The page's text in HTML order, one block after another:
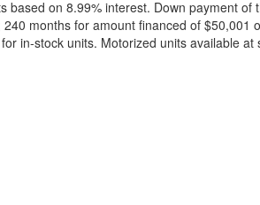
on 8.99% interest. Down payment
months for amount financed of $50,001
in-stock units. Motorized units available